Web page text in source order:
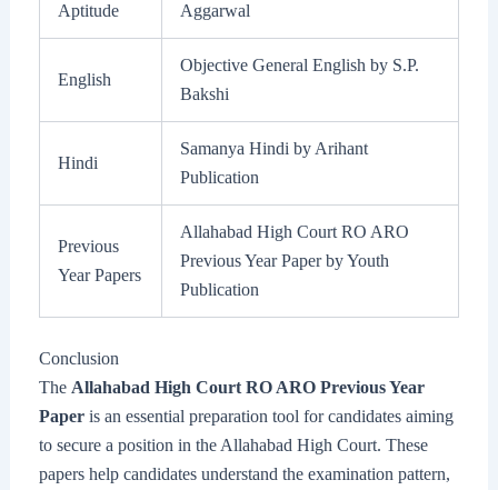
Aptitude
Aggarwal
English
Objective General English by S.P.
Bakshi
Hindi
Samanya Hindi by Arihant
Publication
Previous
Year Papers
Allahabad High Court RO ARO
Previous Year Paper by Youth
Publication
Conclusion
The Allahabad High Court RO ARO Previous Year
Paperis an essential preparation tool for candidates aiming
to secure a position in the Allahabad High Court. These
papers help candidates understand the examination pattern,